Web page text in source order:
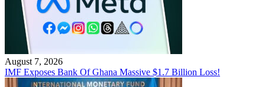
August 7, 2026
IMF Exposes Bank Of Ghana Massive $1.7 Billion Loss!